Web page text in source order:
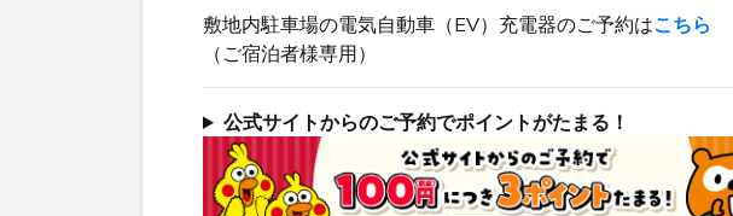
敷地内駐車場の電気自動車（EV）充電器のご予約はこちら
（ご宿泊者様専用）
公式サイトからのご予約でポイントがたまる！